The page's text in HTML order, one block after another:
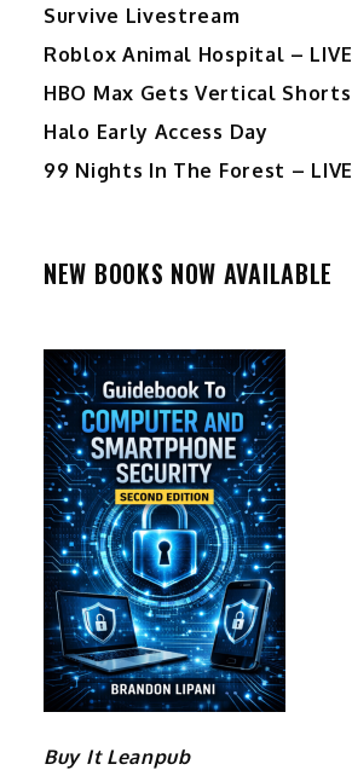
Survive Livestream
Roblox Animal Hospital – LIVE
HBO Max Gets Vertical Shorts
Halo Early Access Day
99 Nights In The Forest – LIVE
NEW BOOKS NOW AVAILABLE
Buy It Leanpub